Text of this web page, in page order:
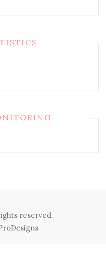
reserved.